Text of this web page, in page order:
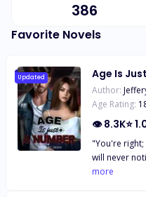
386
Favorite Novels
Updated Age Is
Author:
Age Rating:
👁8.3K⭐
"You're right;
will never notice me
smart girl,
more